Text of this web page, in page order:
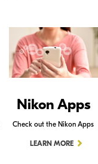
Nikon Apps
Check out the Nikon Apps
LEARN MORE